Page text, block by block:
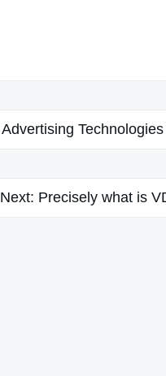
Advertising
Next: Precisely what is